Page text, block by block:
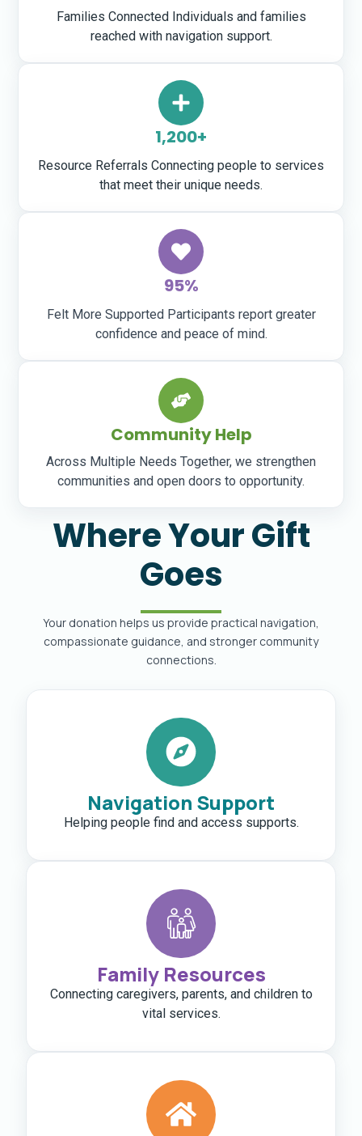
Families Connected Individuals and families
reached with navigation support.
1,200+
Resource Referrals Connecting people to services
that meet their unique needs.
95%
Felt More Supported Participants report greater
confidence and peace of mind.
Community Help
Across Multiple Needs Together, we strengthen
communities and open doors to opportunity.
Where Your Gift
Goes
Your donation helps us provide practical navigation,
compassionate guidance, and stronger community
connections.
Navigation Support
Helping people find and access supports.
Family Resources
Connecting caregivers, parents, and children to
vital services.